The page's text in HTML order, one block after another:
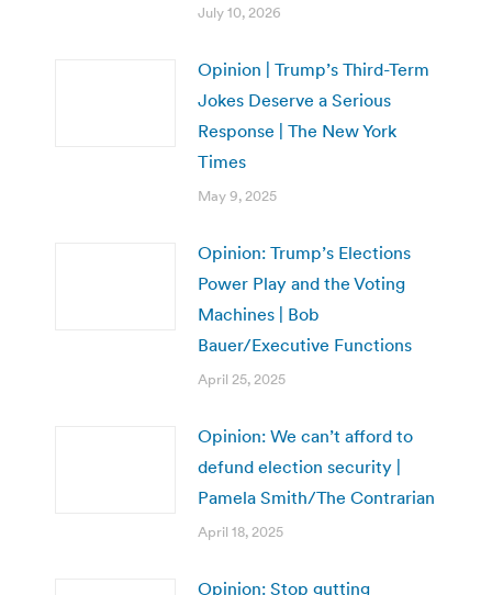
July 10, 2026
Opinion | Trump’s Third-Term
Jokes Deserve a Serious
Response | The New York
Times
May 9, 2025
Opinion: Trump’s Elections
Power Play and the Voting
Machines | Bob
Bauer/Executive Functions
April 25, 2025
Opinion: We can’t afford to
defund election security |
Pamela Smith/The Contrarian
April 18, 2025
Opinion: Stop gutting